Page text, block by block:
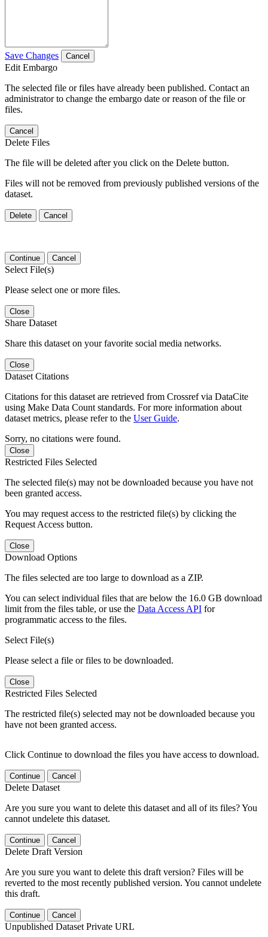
Save Changes Cancel
Edit Embargo
The selected file or files have already been published. Contact an
administrator to change the embargo date or reason of the file or
files.
Cancel
Delete Files
The file will be deleted after you click on the Delete button.
Files will not be removed from previously published versions of the
dataset.
Delete Cancel
Continue Cancel
Select File(s)
Please select one or more files.
Close
Share Dataset
Share this dataset on your favorite social media networks.
Close
Dataset Citations
Citations for this dataset are retrieved from Crossref via DataCite
using Make Data Count standards. For more information about
dataset metrics, please refer to the User Guide.
Sorry, no citations were found.
Close
Restricted Files Selected
The selected file(s) may not be downloaded because you have not
been granted access.
You may request access to the restricted file(s) by clicking the
Request Access button.
Close
Download Options
The files selected are too large to download as a ZIP.
You can select individual files that are below the 16.0 GB download
limit from the files table, or use the Data Access API for
programmatic access to the files.
Select File(s)
Please select a file or files to be downloaded.
Close
Restricted Files Selected
The restricted file(s) selected may not be downloaded because you
have not been granted access.
Click Continue to download the files you have access to download.
Continue Cancel
Delete Dataset
Are you sure you want to delete this dataset and all of its files? You
cannot undelete this dataset.
Continue Cancel
Delete Draft Version
Are you sure you want to delete this draft version? Files will be
reverted to the most recently published version. You cannot undelete
this draft.
Continue Cancel
Unpublished Dataset Private URL